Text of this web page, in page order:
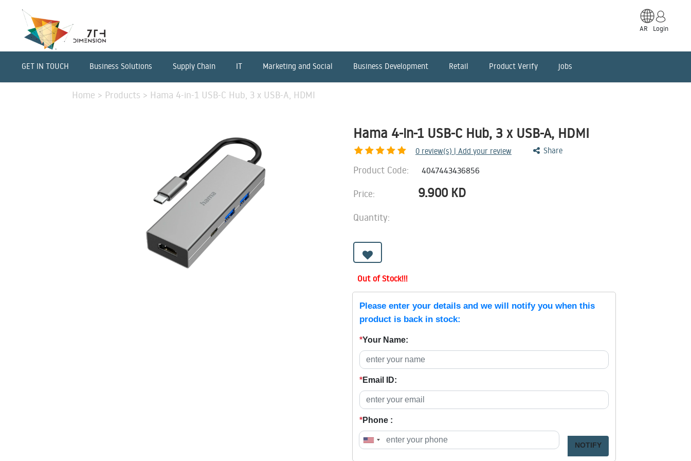
AR Login
GET IN TOUCH Business Solutions Supply Chain IT Marketing and Social Business Development Retail Product Verify jobs
Home > Products > Hama 4-in-1 USB-C Hub, 3 x USB-A, HDMI
Hama 4-in-1 USB-C Hub, 3 x USB-A, HDMI
0 review(s) | Add your review Share
Product Code: 4047443436856
Price: 9.900 KD
Quantity:
Out of Stock!!!
Please enter your details and we will notify you when this
product is back in stock:
*Your Name:
*Email ID:
*Phone :
NOTIFY